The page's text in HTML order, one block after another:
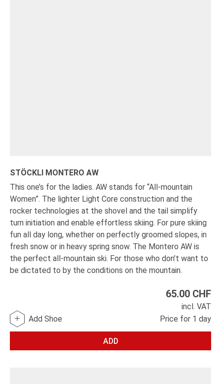
STÖCKLI MONTERO AW
This one’s for the ladies. AW stands for “All-mountain
Women”. The lighter Light Core construction and the
rocker technologies at the shovel and the tail simplify
turn initiation and enable effortless skiing. For pure skiing
fun all day long, whether on perfectly groomed slopes, in
fresh snow or in heavy spring snow. The Montero AW is
the perfect all-mountain ski. For those who don’t want to
be dictated to by the conditions on the mountain.
65.00 CHF
incl. VAT
Price for 1 day
ADD
Add Shoe